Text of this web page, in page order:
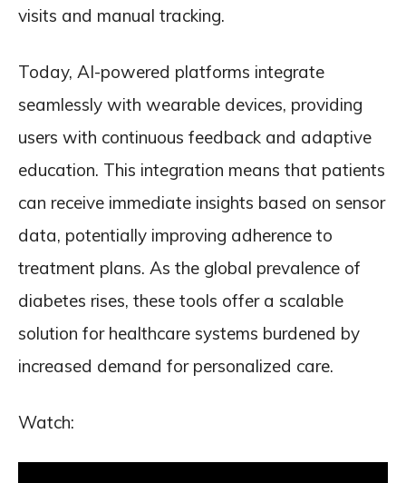
visits and manual tracking.
Today, AI-powered platforms integrate
seamlessly with wearable devices, providing
users with continuous feedback and adaptive
education. This integration means that patients
can receive immediate insights based on sensor
data, potentially improving adherence to
treatment plans. As the global prevalence of
diabetes rises, these tools offer a scalable
solution for healthcare systems burdened by
increased demand for personalized care.
Watch: